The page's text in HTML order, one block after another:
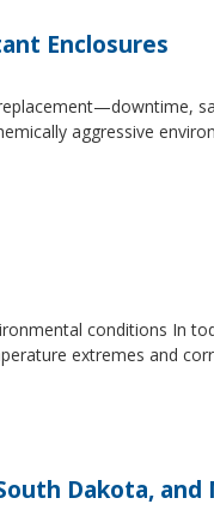
Enclosures
aggressive
conditions In
extremes and
Dakota,